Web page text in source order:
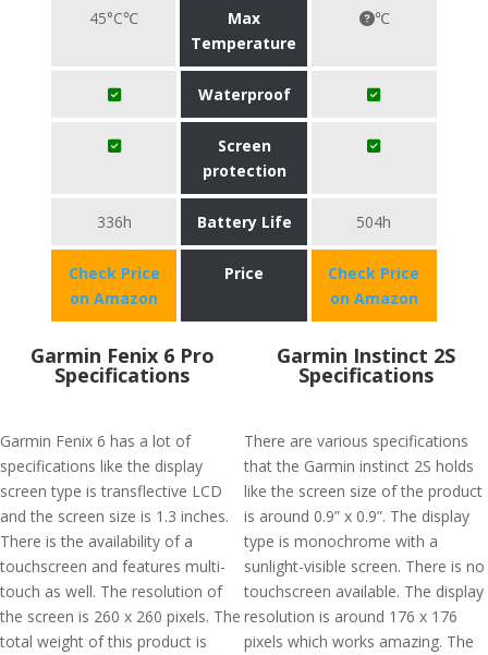
45°C℃
Max
Temperature
℃
Waterproof
Screen
protection
336h Battery Life 504h
Check Price
on Amazon
Price
Check Price
on Amazon
Garmin Fenix 6 Pro
Specifications
Garmin Fenix 6 has a lot of
specifications like the display
screen type is transflective LCD
and the screen size is 1.3 inches.
There is the availability of a
touchscreen and features multi-
touch as well. The resolution of
the screen is 260 x 260 pixels. The
total weight of this product is
Garmin Instinct 2S
Specifications
There are various specifications
that the Garmin instinct 2S holds
like the screen size of the product
is around 0.9” x 0.9”. The display
type is monochrome with a
sunlight-visible screen. There is no
touchscreen available. The display
resolution is around 176 x 176
pixels which works amazing. The